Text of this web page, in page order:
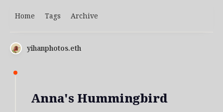
yihanphotos.eth
Anna's Hummingbird
Home Tags Archive